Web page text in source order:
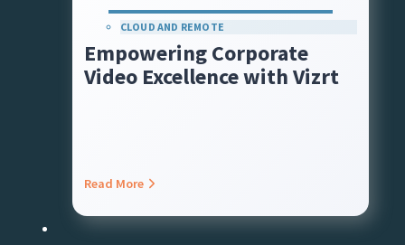
CLOUD AND REMOTE
Empowering Corporate
Video Excellence with Vizrt
Read More